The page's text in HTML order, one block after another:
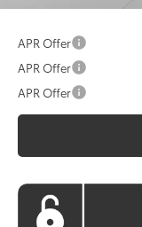
APR Offer
APR Offer
APR Offer